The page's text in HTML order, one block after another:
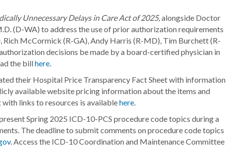
Unnecessary Delays in Care Act of 2025,alongside Doctor
(D-WA) to address the use of prior authorization requirements
Rich McCormick (R-GA), Andy Harris (R-MD), Tim Burchett (R-
decisions be made by a board-certified physician in
the billhere.
their Hospital Price Transparency Fact Sheet with information
available website pricing information about the items and
links to resources is availablehere.
Spring 2025 ICD-10-PCS procedure code topics during a
The deadline to submit comments on procedure code topics
. Access the ICD-10 Coordination and Maintenance Committee